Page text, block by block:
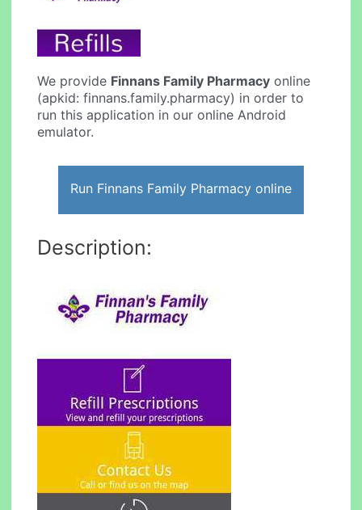
We provide Finnans Family Pharmacy online
(apkid: finnans.family.pharmacy) in order to
run this application in our online Android
emulator.
Run Finnans Family Pharmacy online
Description: